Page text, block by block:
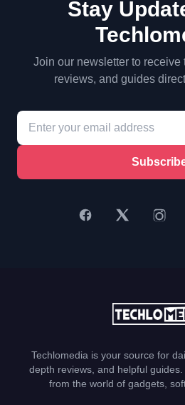
Stay
Join our newsletter to receive
reviews, and guides
Techlomedia is your source for
depth reviews, and helpful
from the world of gadgets,